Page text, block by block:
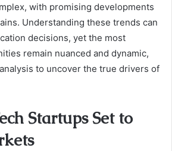
with promising developments
Understanding these trends can
decisions, yet the most
remain nuanced and dynamic,
to uncover the true drivers of
Startups Set to